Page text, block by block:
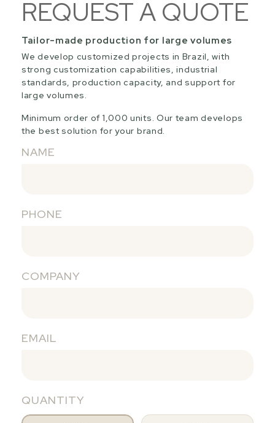
REQUEST A QUOTE
Tailor-made production for large volumes
We develop customized projects in Brazil, with
strong customization capabilities, industrial
standards, production capacity, and support for
large volumes.
Minimum order of 1,000 units. Our team develops
the best solution for your brand.
NAME
PHONE
COMPANY
EMAIL
QUANTITY